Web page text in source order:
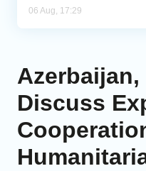
06 Aug, 17:29
Azerbaijan,
Discuss